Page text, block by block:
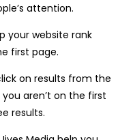
attention.
your website rank
first page.
on results from the
aren’t on the first
results.